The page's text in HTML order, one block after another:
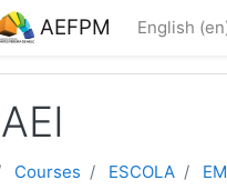
AEFPM English
Courses ESCOLA